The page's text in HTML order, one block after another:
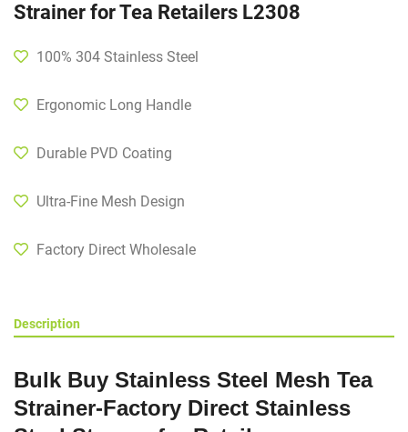
Strainer for Tea Retailers L2308
100% 304 Stainless Steel
Ergonomic Long Handle
Durable PVD Coating
Ultra-Fine Mesh Design
Factory Direct Wholesale
Description
Bulk Buy Stainless Steel Mesh Tea
Strainer-Factory Direct Stainless